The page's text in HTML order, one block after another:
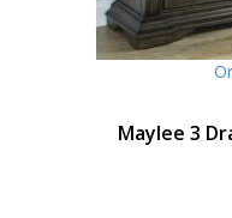
Maylee 3